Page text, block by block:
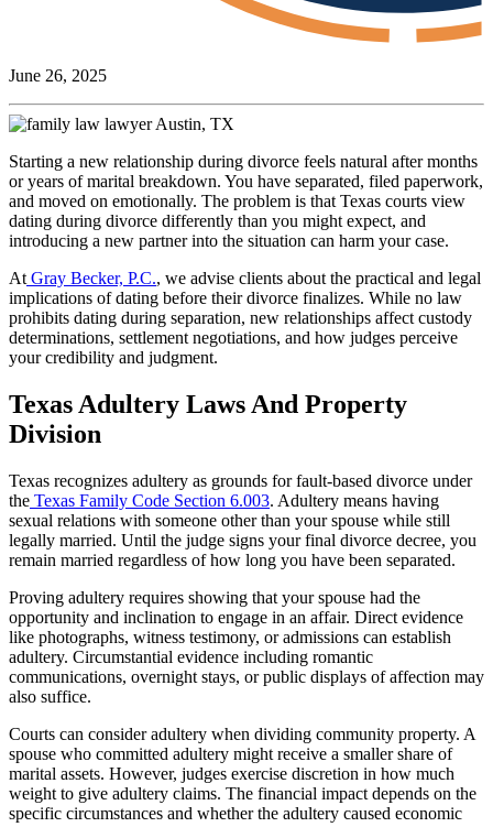
June 26, 2025
Starting a new relationship during divorce feels natural after months
or years of marital breakdown. You have separated, filed paperwork,
and moved on emotionally. The problem is that Texas courts view
dating during divorce differently than you might expect, and
introducing a new partner into the situation can harm your case.
At Gray Becker, P.C., we advise clients about the practical and legal
implications of dating before their divorce finalizes. While no law
prohibits dating during separation, new relationships affect custody
determinations, settlement negotiations, and how judges perceive
your credibility and judgment.
Texas Adultery Laws And Property
Division
Texas recognizes adultery as grounds for fault-based divorce under
the Texas Family Code Section 6.003. Adultery means having
sexual relations with someone other than your spouse while still
legally married. Until the judge signs your final divorce decree, you
remain married regardless of how long you have been separated.
Proving adultery requires showing that your spouse had the
opportunity and inclination to engage in an affair. Direct evidence
like photographs, witness testimony, or admissions can establish
adultery. Circumstantial evidence including romantic
communications, overnight stays, or public displays of affection may
also suffice.
Courts can consider adultery when dividing community property. A
spouse who committed adultery might receive a smaller share of
marital assets. However, judges exercise discretion in how much
weight to give adultery claims. The financial impact depends on the
specific circumstances and whether the adultery caused economic